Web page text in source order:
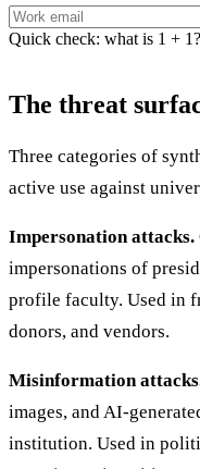
Quick check: what is 1 + 1?
The threat
Three categories of
active use against
Impersonation attacks.
impersonations of
profile faculty. Used in
donors, and vendors.
Misinformation
images, and AI-
institution. Used in